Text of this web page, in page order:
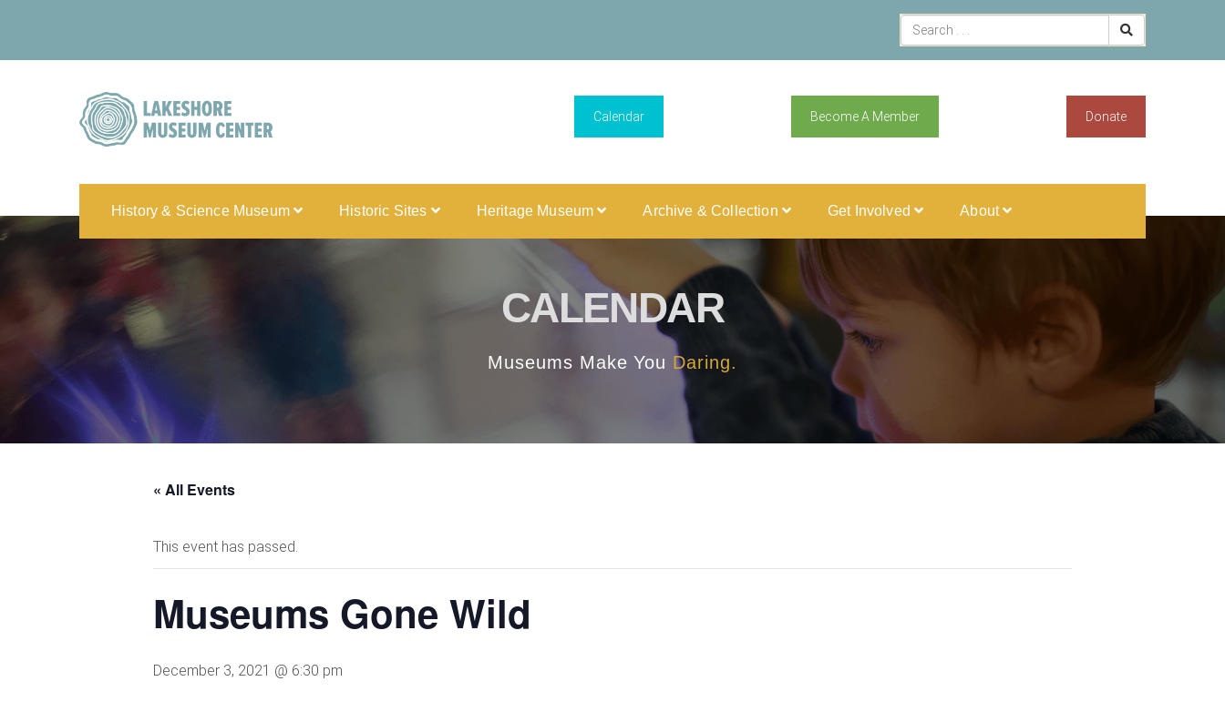
Calendar Become A Member Donate
History & Science Museum Historic Sites Heritage Museum Archive & Collection Get Involved About
CALENDAR
Museums Make You Daring.
« All Events
This event has passed.
Museums Gone Wild
December 3, 2021 @ 6:30 pm